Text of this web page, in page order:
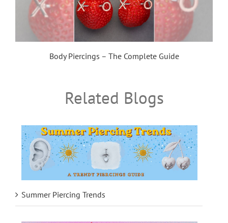
Body Piercings – The Complete Guide
Related Blogs
Summer Piercing Trends